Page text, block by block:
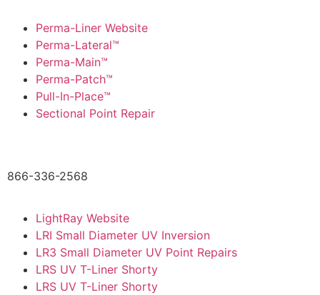
Perma-Liner Website
Perma-Lateral™
Perma-Main™
Perma-Patch™
Pull-In-Place™
Sectional Point Repair
866-336-2568
LightRay Website
LRI Small Diameter UV Inversion
LR3 Small Diameter UV Point Repairs
LRS UV T-Liner Shorty
LRS UV T-Liner Shorty